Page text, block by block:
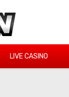
LIVE CASINO